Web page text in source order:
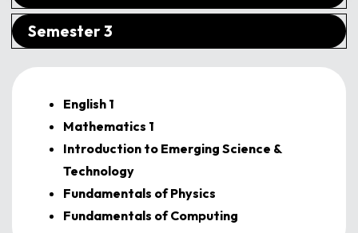
Semester 3
English 1
Mathematics 1
Introduction to Emerging Science &
Technology
Fundamentals of Physics
Fundamentals of Computing